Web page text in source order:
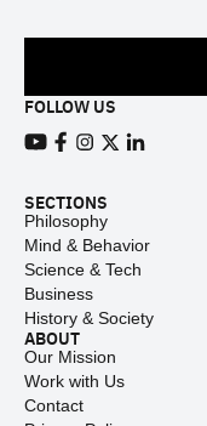
FOLLOW US
SECTIONS
Philosophy
Mind & Behavior
Science & Tech
Business
History & Society
ABOUT
Our Mission
Work with Us
Contact